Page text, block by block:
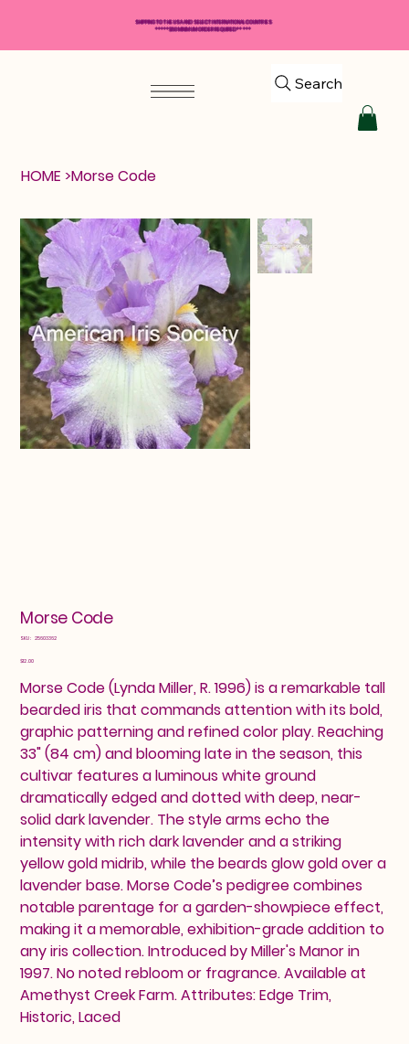
Search
HOME >Morse Code
Morse Code
SKU: SKU
25603362
Price
$12.00
Morse Code (Lynda Miller, R. 1996) is a remarkable tall
bearded iris that commands attention with its bold,
graphic patterning and refined color play. Reaching
33" (84 cm) and blooming late in the season, this
cultivar features a luminous white ground
dramatically edged and dotted with deep, near-
solid dark lavender. The style arms echo the
intensity with rich dark lavender and a striking
yellow gold midrib, while the beards glow gold over a
lavender base. Morse Code’s pedigree combines
notable parentage for a garden-showpiece effect,
making it a memorable, exhibition-grade addition to
any iris collection. Introduced by Miller's Manor in
1997. No noted rebloom or fragrance. Available at
Amethyst Creek Farm. Attributes: Edge Trim,
Historic, Laced
SHIPPING TO THE USA AND SELECT INTERNATIONAL COUNTRIES
*****$50 MINIMUM ORDER REQUIRED*****